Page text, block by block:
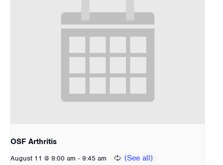
OSF Arthritis
August 11 @ 9:00 am - 9:45 am